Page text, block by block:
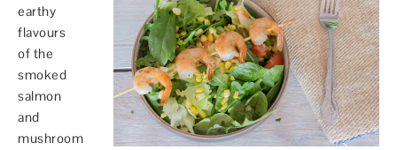
earthy
flavours
of the
smoked
salmon
and
mushroom